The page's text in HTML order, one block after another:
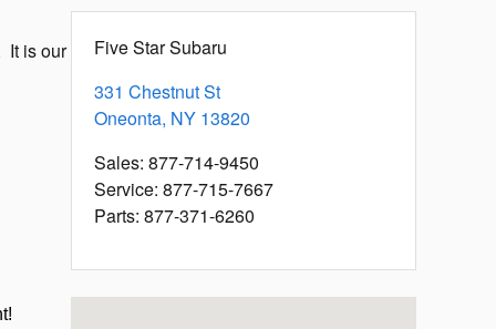
It is our
Five Star Subaru
331 Chestnut St
Oneonta, NY 13820
Sales: 877-714-9450
Service: 877-715-7667
Parts: 877-371-6260